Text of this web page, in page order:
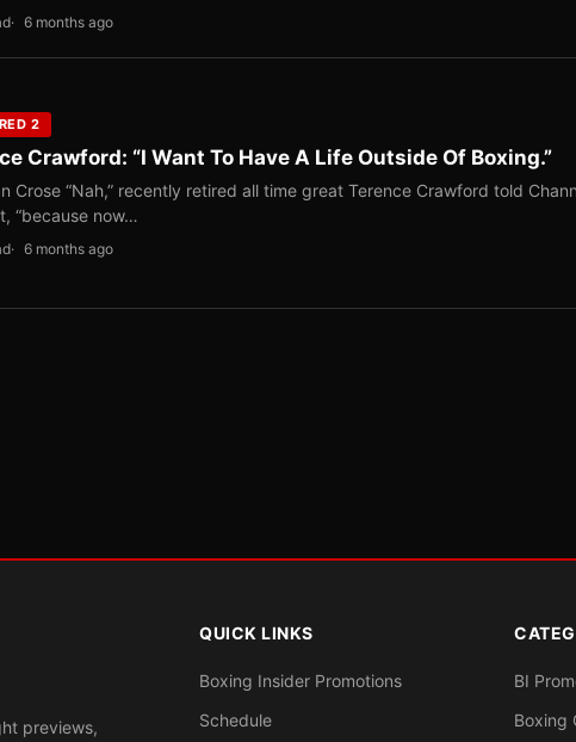
6 months ago
2
Crawford: “I Want To Have A Life Outside Of Boxing.”
Crose “Nah,” recently retired all time great Terence Crawford told
“because now…
6 months ago
previews,
QUICK LINKS
Boxing Insider Promotions
Schedule
BI
Boxing